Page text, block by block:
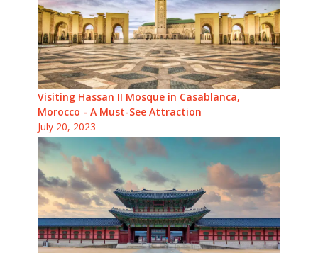
Visiting Hassan II Mosque in Casablanca,
Morocco - A Must-See Attraction
July 20, 2023